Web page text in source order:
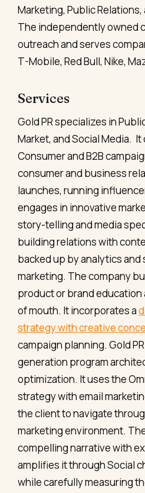
Marketing, Public
The independently owned
outreach and serves
T-Mobile, Red Bull, Nike,
Services
Gold PR specializes in
Market, and Social Media.
Consumer and B2B
consumer and business
launches, running
engages in innovative
story-telling and media
building relations with
backed up by analytics
marketing. The company
product or brand
of mouth. It incorporates a
strategy with creative
campaign planning. Gold
generation program
optimization. It uses the
strategy with email
the client to navigate
marketing environment.
compelling narrative with
amplifies it through Social
while carefully measuring